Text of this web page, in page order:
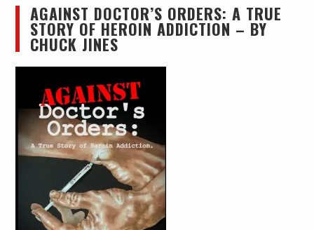
AGAINST DOCTOR’S ORDERS: A TRUE
STORY OF HEROIN ADDICTION – BY
CHUCK JINES